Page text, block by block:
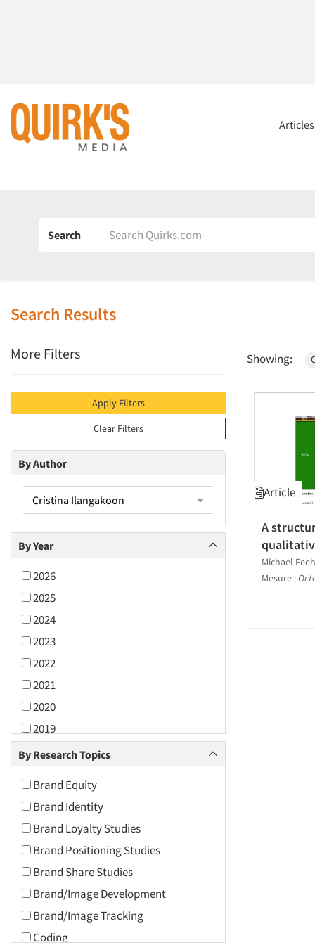
Search
Search Results
More Filters
Apply Filters
Clear Filters
By Author
Cristina Ilangakoon
By Year
2026
2025
2024
2023
2022
2021
2020
2019
2018
2016
2015
2014
2013
2012
2011
2010
By Research Topics
Brand Equity
Brand Identity
Brand Loyalty Studies
Brand Positioning Studies
Brand Share Studies
Brand/Image Development
Brand/Image Tracking
Coding
Showing:
Article
A
Michael
Mesure |